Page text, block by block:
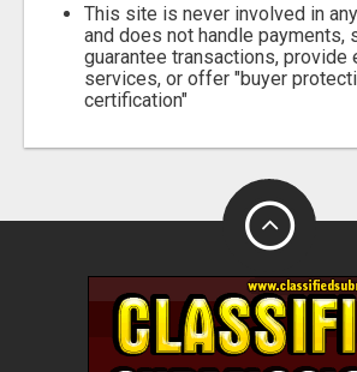
This site is never involved in
and does not handle payments,
guarantee transactions, provide
services, or offer "buyer
certification"